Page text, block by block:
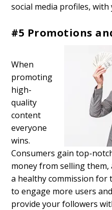
social media profiles,
#5 Promotions
When
promoting
high-
quality
content
everyone
wins.
Consumers gain top-
money from selling
a healthy commission
to engage more users
provide your followers